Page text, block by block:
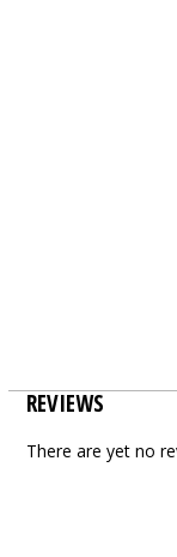
REVIEWS
There are yet no